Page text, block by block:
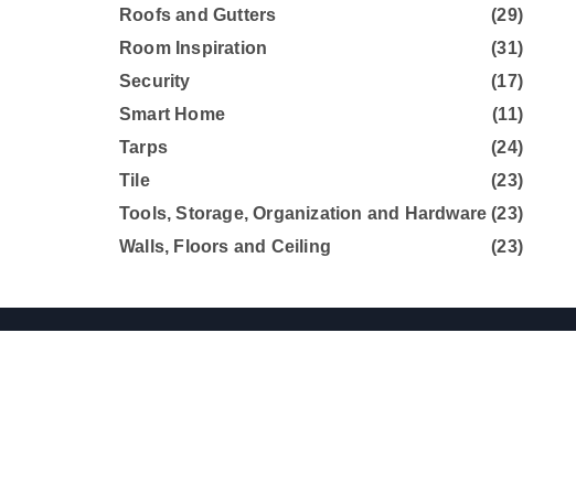
Roofs and Gutters
(29)
Room Inspiration
(31)
Security
(17)
Smart Home
(11)
Tarps
(24)
Tile
(23)
Tools, Storage, Organization and Hardware (23)
Walls, Floors and Ceiling
(23)